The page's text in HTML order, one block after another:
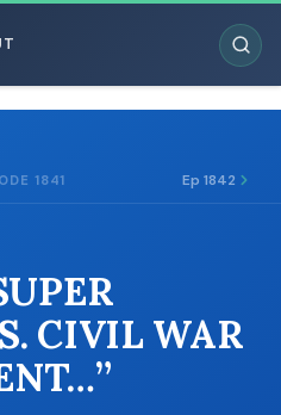
1841 Ep 1842
CIVIL WAR